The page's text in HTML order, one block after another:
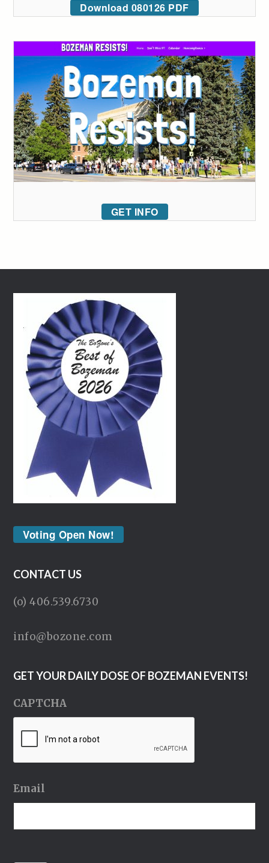
Download 080126 PDF
GET INFO
Voting Open Now!
CONTACT US
(o) 406.539.6730
info@bozone.com
GET YOUR DAILY DOSE OF BOZEMAN EVENTS!
CAPTCHA
Email